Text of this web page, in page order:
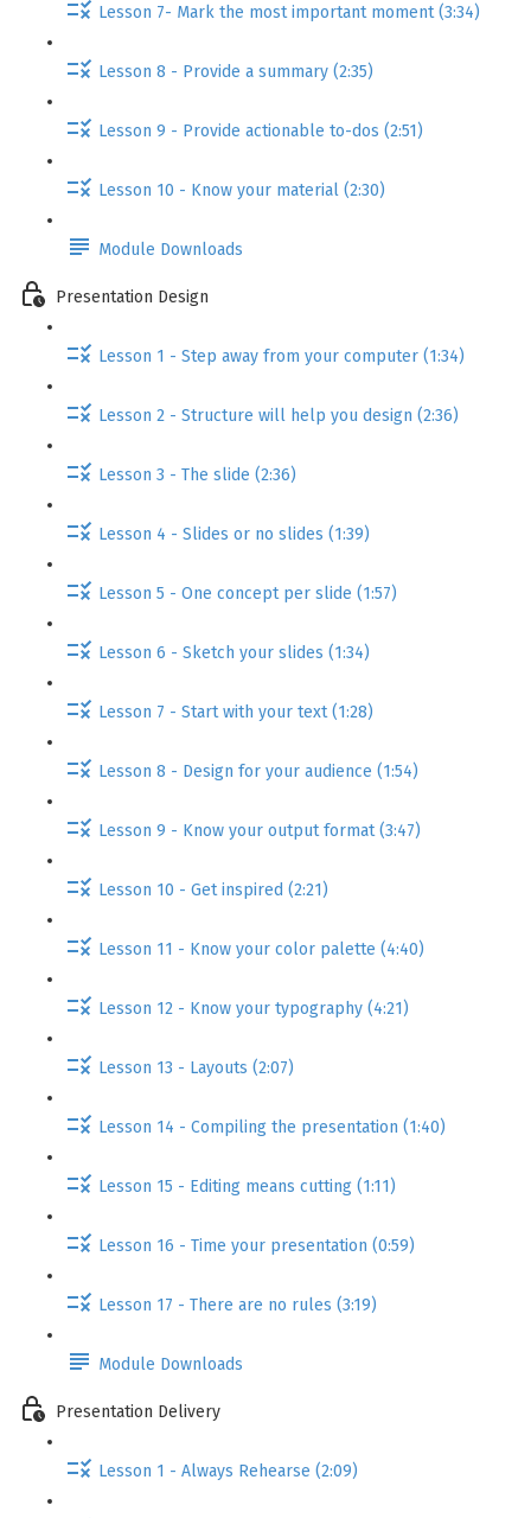
Lesson 7- Mark the most important moment (3:34)
Lesson 8 - Provide a summary (2:35)
Lesson 9 - Provide actionable to-dos (2:51)
Lesson 10 - Know your material (2:30)
Module Downloads
Presentation Design
Lesson 1 - Step away from your computer (1:34)
Lesson 2 - Structure will help you design (2:36)
Lesson 3 - The slide (2:36)
Lesson 4 - Slides or no slides (1:39)
Lesson 5 - One concept per slide (1:57)
Lesson 6 - Sketch your slides (1:34)
Lesson 7 - Start with your text (1:28)
Lesson 8 - Design for your audience (1:54)
Lesson 9 - Know your output format (3:47)
Lesson 10 - Get inspired (2:21)
Lesson 11 - Know your color palette (4:40)
Lesson 12 - Know your typography (4:21)
Lesson 13 - Layouts (2:07)
Lesson 14 - Compiling the presentation (1:40)
Lesson 15 - Editing means cutting (1:11)
Lesson 16 - Time your presentation (0:59)
Lesson 17 - There are no rules (3:19)
Module Downloads
Presentation Delivery
Lesson 1 - Always Rehearse (2:09)